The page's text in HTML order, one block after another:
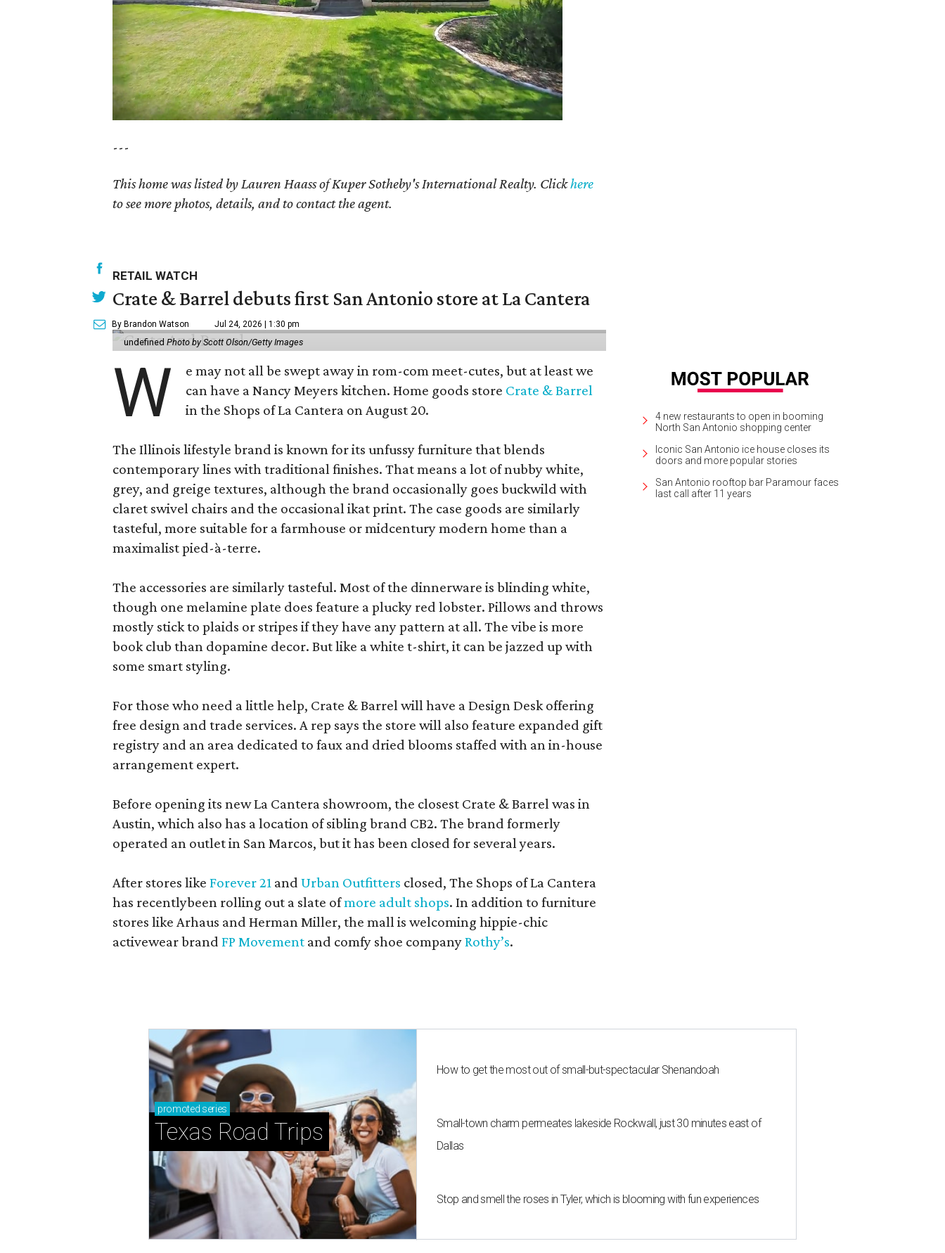
---
This home was listed by Lauren Haass of Kuper Sotheby's International Realty. Clickhere
to see more photos, details, and to contact the agent.
RETAIL WATCH
Crate & Barrel debuts first San Antonio store at La Cantera
By Brandon Watson Jul 24, 2026 | 1:30 pm
undefined Photo by Scott Olson/Getty Images
W
e may not all be swept away in rom-com meet-cutes, but at least we
can have a Nancy Meyers kitchen. Home goods store Crate & Barrel
in the Shops of La Cantera on August 20.
The Illinois lifestyle brand is known for its unfussy furniture that blends
contemporary lines with traditional finishes. That means a lot of nubby white,
grey, and greige textures, although the brand occasionally goes buckwild with
claret swivel chairs and the occasional ikat print. The case goods are similarly
tasteful, more suitable for a farmhouse or midcentury modern home than a
maximalist pied-à-terre.
The accessories are similarly tasteful. Most of the dinnerware is blinding white,
though one melamine plate does feature a plucky red lobster. Pillows and throws
mostly stick to plaids or stripes if they have any pattern at all. The vibe is more
book club than dopamine decor. But like a white t-shirt, it can be jazzed up with
some smart styling.
For those who need a little help, Crate & Barrel will have a Design Desk offering
free design and trade services. A rep says the store will also feature expanded gift
registry and an area dedicated to faux and dried blooms staffed with an in-house
arrangement expert.
Before opening its new La Cantera showroom, the closest Crate & Barrel was in
Austin, which also has a location of sibling brand CB2. The brand formerly
operated an outlet in San Marcos, but it has been closed for several years.
After stores like Forever 21 and Urban Outfitters closed, The Shops of La Cantera
has recentlybeen rolling out a slate ofmore adult shops. In addition to furniture
stores like Arhaus and Herman Miller, the mall is welcoming hippie-chic
activewear brand FP Movement and comfy shoe companyRothy’s.
4 new restaurants to open in booming
North San Antonio shopping center
Iconic San Antonio ice house closes its
doors and more popular stories
San Antonio rooftop bar Paramour faces
last call after 11 years
promoted series
Texas Road Trips
How to get the most out of small-but-spectacular Shenandoah
Small-town charm permeates lakeside Rockwall, just 30 minutes east of
Dallas
Stop and smell the roses in Tyler, which is blooming with fun experiences